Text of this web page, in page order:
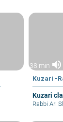
38 min volume_up
Kuzari -
Kuzari
Rabbi Ari